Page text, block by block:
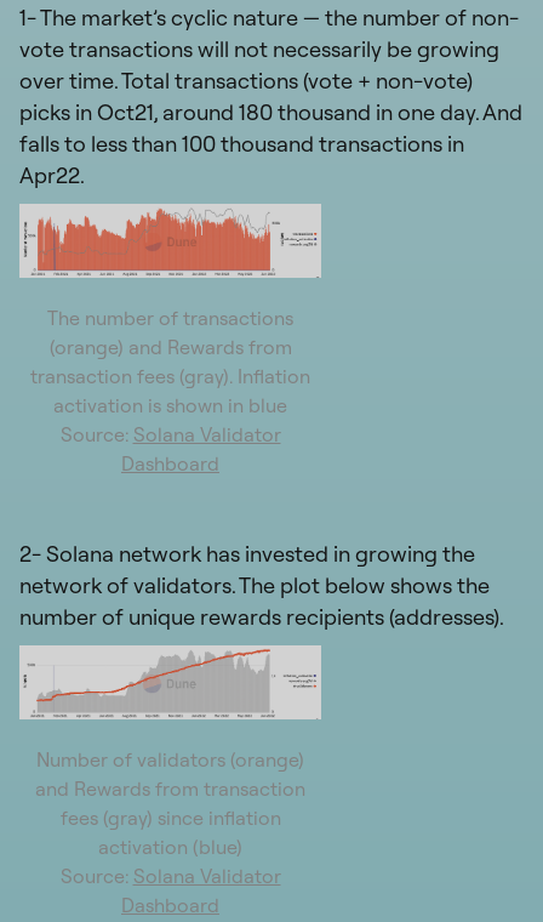
1- The market’s cyclic nature — the number of non-
vote transactions will not necessarily be growing
over time. Total transactions (vote + non-vote)
picks in Oct21, around 180 thousand in one day. And
falls to less than 100 thousand transactions in
Apr22.
The number of transactions
(orange) and Rewards from
transaction fees (gray). Inflation
activation is shown in blue
Source: Solana Validator
Dashboard
2- Solana network has invested in growing the
network of validators. The plot below shows the
number of unique rewards recipients (addresses).
Number of validators (orange)
and Rewards from transaction
fees (gray) since inflation
activation (blue)
Source: Solana Validator
Dashboard